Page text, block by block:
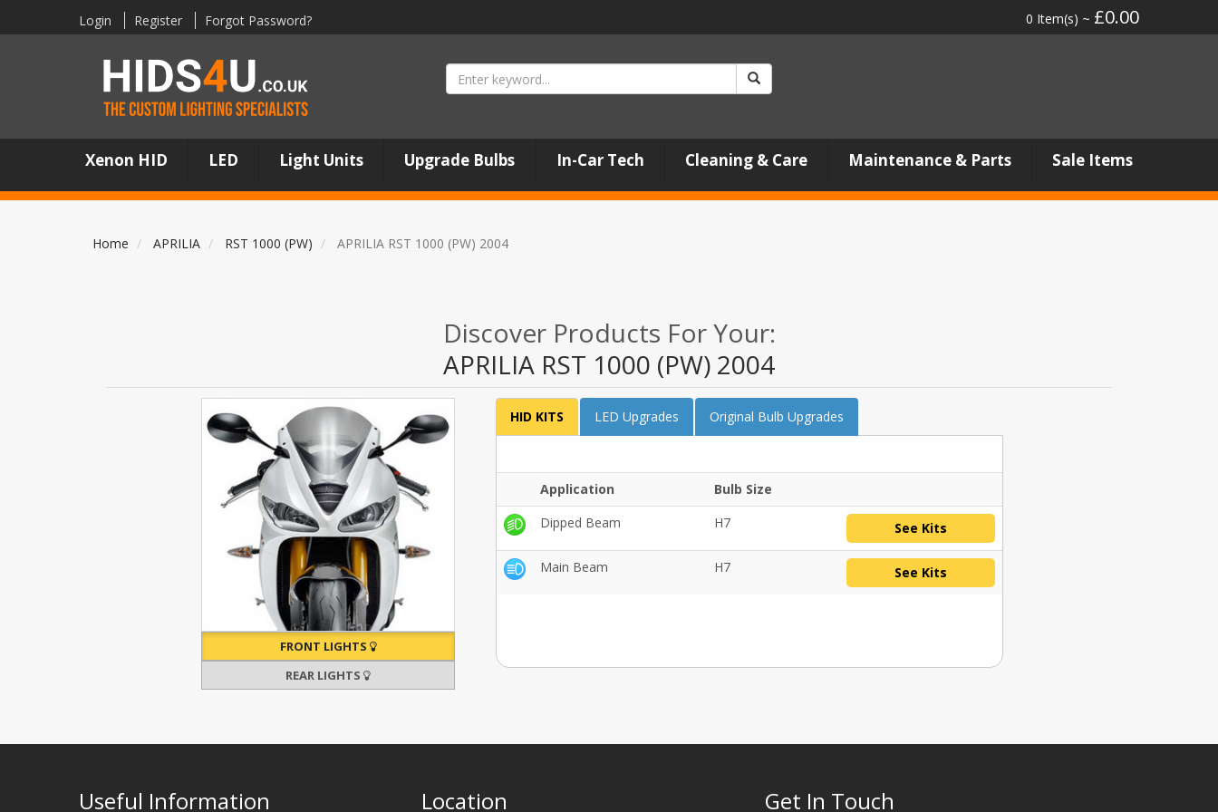
Login Register Forgot Password? 0 Item(s) ~ £0.00
Xenon HID LED Light Units Upgrade Bulbs In-Car Tech Cleaning & Care Maintenance & Parts Sale Items
Home APRILIA RST 1000 (PW) APRILIA RST 1000 (PW) 2004
Discover Products For Your:
APRILIA RST 1000 (PW) 2004
FRONT LIGHTS
REAR LIGHTS
HID KITS LED Upgrades Original Bulb Upgrades
Application
Bulb Size
Dipped Beam
H7 See Kits
Main Beam H7 See Kits
Useful Information Location Get In Touch